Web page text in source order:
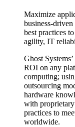
Maximize
business-
best practices
agility, IT
Ghost
ROI on any
computing;
outsourcing
hardware
with proprietary
practices to
worldwide.